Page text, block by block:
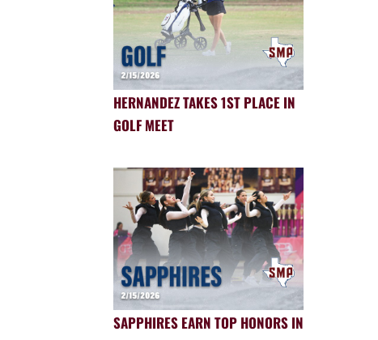
HERNANDEZ TAKES 1ST PLACE IN
GOLF MEET
SAPPHIRES EARN TOP HONORS IN